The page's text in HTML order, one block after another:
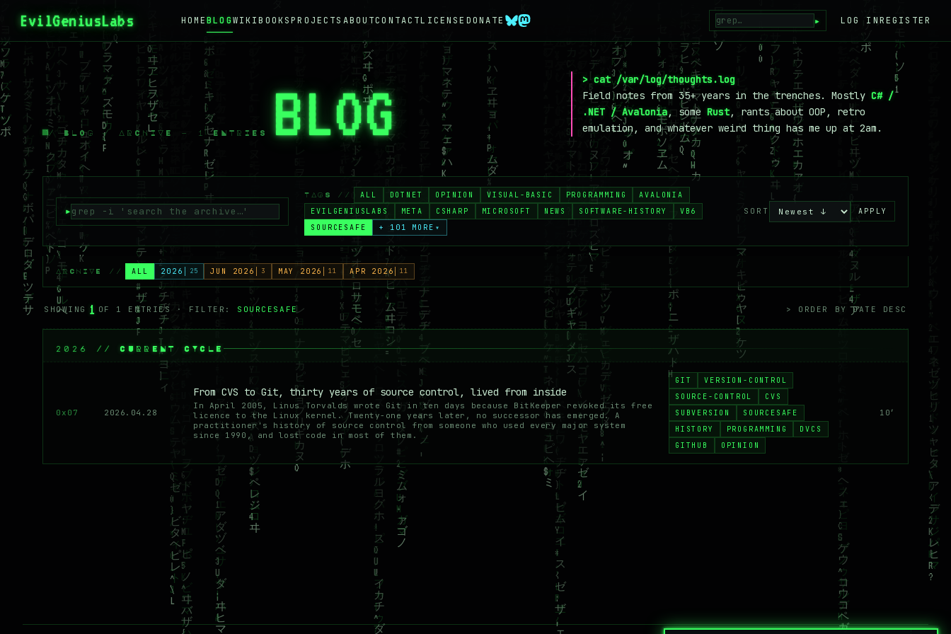
EvilGeniusLabs.ca HOMEBLOGWIKIBOOKSPROJECTS ABOUTCONTACTLICENSE DONATE ▸ LOG INREGISTER
/ BLOG / ARCHIVE — 1 ENTRIES BLOG_
> cat /var/log/thoughts.log
Field notes from 35+ years in the trenches. MostlyC# /
.NET / Avalonia, someRust, rants about OOP, retro
emulation, and whatever weird thing has me up at 2am.
TAGS // ALL DOTNET OPINION VISUAL-BASIC PROGRAMMING
AVALONIA
EVILGENIUSLABS
META CSHARP MICROSOFT NEWS SOFTWARE-HISTORY
VB6
SOURCESAFE
+ 101 MORE ▾
SORT APPLY
ARCHIVE // ALL 2026 25 JUN 2026 3 MAY 2026 11 APR 2026 11
SHOWING 1 OF 1 ENTRIES · FILTER: SOURCESAFE > ORDER BY DATE DESC
2026 // CURRENT CYCLE
0x07 2026.04.28
From CVS to Git, thirty years of source control, lived from inside
In April 2005, Linus Torvalds wrote Git in ten days because BitKeeper revoked its free
licence to the Linux kernel. Twenty-one years later, no successor has emerged. A
practitioner's history of source control from someone who used every major system
since 1990, and lost code in most of them.
GIT
VERSION-CONTROL
SOURCE-CONTROL
CVS
SUBVERSION
SOURCESAFE
HISTORY
PROGRAMMING
DVCS
GITHUB
OPINION
10′